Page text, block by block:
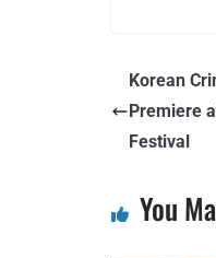
Korean
Premiere
Festival
You